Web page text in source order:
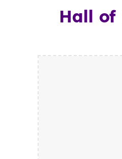
Hall of